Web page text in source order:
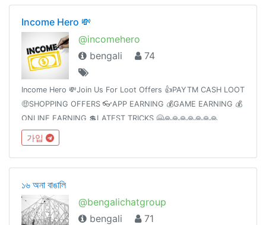
Income Hero 💸
@incomehero
bengali
74
Income Hero 💸Join Us For Loot Offers 👍PAYTM CASH LOOT
🤑SHOPPING OFFERS 👓APP EARNING 💰GAME EARNING 💰
ONLINE EARNING 💲LATEST TRICKS 🤗🙏🙏🙏🙏🙏🙏🙏
가입
১৬ অনা বাঙালি
@bengalichatgroup
bengali
71